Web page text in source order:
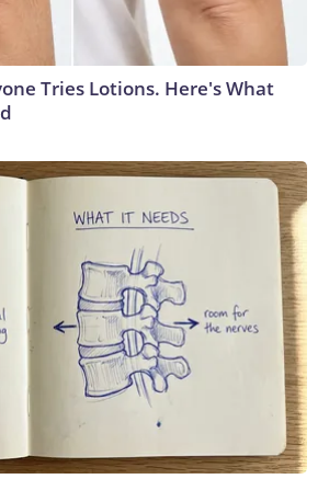
Tries Lotions. Here's What